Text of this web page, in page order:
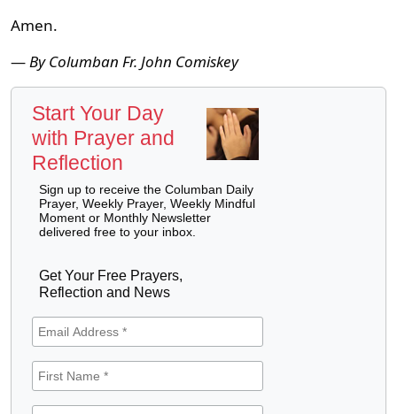
Amen.
—By Columban Fr. John Comiskey
Start Your Day
with Prayer and
Reflection
Sign up to receive the Columban Daily
Prayer, Weekly Prayer, Weekly Mindful
Moment or Monthly Newsletter
delivered free to your inbox.
Get Your Free Prayers,
Reflection and News